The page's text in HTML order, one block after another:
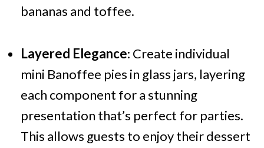
bananas and toffee.
Layered Elegance: Create individual
mini Banoffee pies in glass jars, layering
each component for a stunning
presentation that’s perfect for parties.
This allows guests to enjoy their dessert